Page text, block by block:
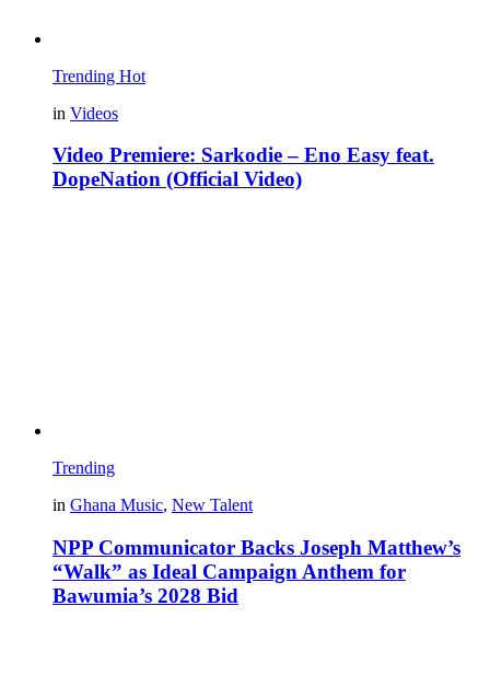
Trending Hot
in Videos
Video Premiere: Sarkodie – Eno Easy feat.
DopeNation (Official Video)
Trending
in Ghana Music, New Talent
NPP Communicator Backs Joseph Matthew’s
“Walk” as Ideal Campaign Anthem for
Bawumia’s 2028 Bid